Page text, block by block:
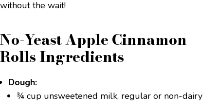
without the wait!
No-Yeast Apple Cinnamon
Rolls Ingredients
Dough:
¾ cup unsweetened milk, regular or non-dairy